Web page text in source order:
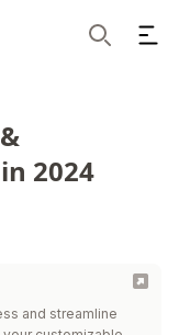
2024
and streamline